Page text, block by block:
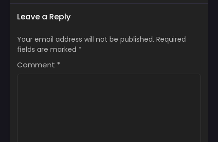
Leave a Reply
Your email address will not be published. Required
fields are marked *
Comment *